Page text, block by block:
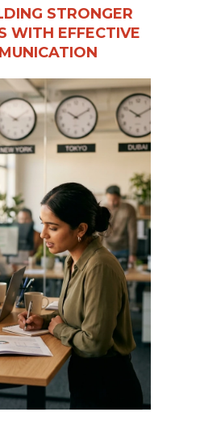
STRONGER
WITH EFFECTIVE